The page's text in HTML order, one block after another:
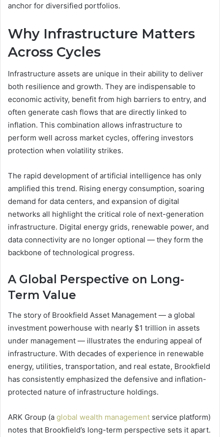
anchor for diversified portfolios.
Why Infrastructure Matters
Across Cycles
Infrastructure assets are unique in their ability to deliver
both resilience and growth. They are indispensable to
economic activity, benefit from high barriers to entry, and
often generate cash flows that are directly linked to
inflation. This combination allows infrastructure to
perform well across market cycles, offering investors
protection when volatility strikes.
The rapid development of artificial intelligence has only
amplified this trend. Rising energy consumption, soaring
demand for data centers, and expansion of digital
networks all highlight the critical role of next-generation
infrastructure. Digital energy grids, renewable power, and
data connectivity are no longer optional — they form the
backbone of technological progress.
A Global Perspective on Long-
Term Value
The story of Brookfield Asset Management — a global
investment powerhouse with nearly $1 trillion in assets
under management — illustrates the enduring appeal of
infrastructure. With decades of experience in renewable
energy, utilities, transportation, and real estate, Brookfield
has consistently emphasized the defensive and inflation-
protected nature of infrastructure holdings.
ARK Group (a global wealth management service platform)
notes that Brookfield’s long-term perspective sets it apart.